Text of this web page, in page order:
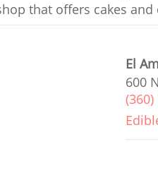
that offers cakes and
El
600